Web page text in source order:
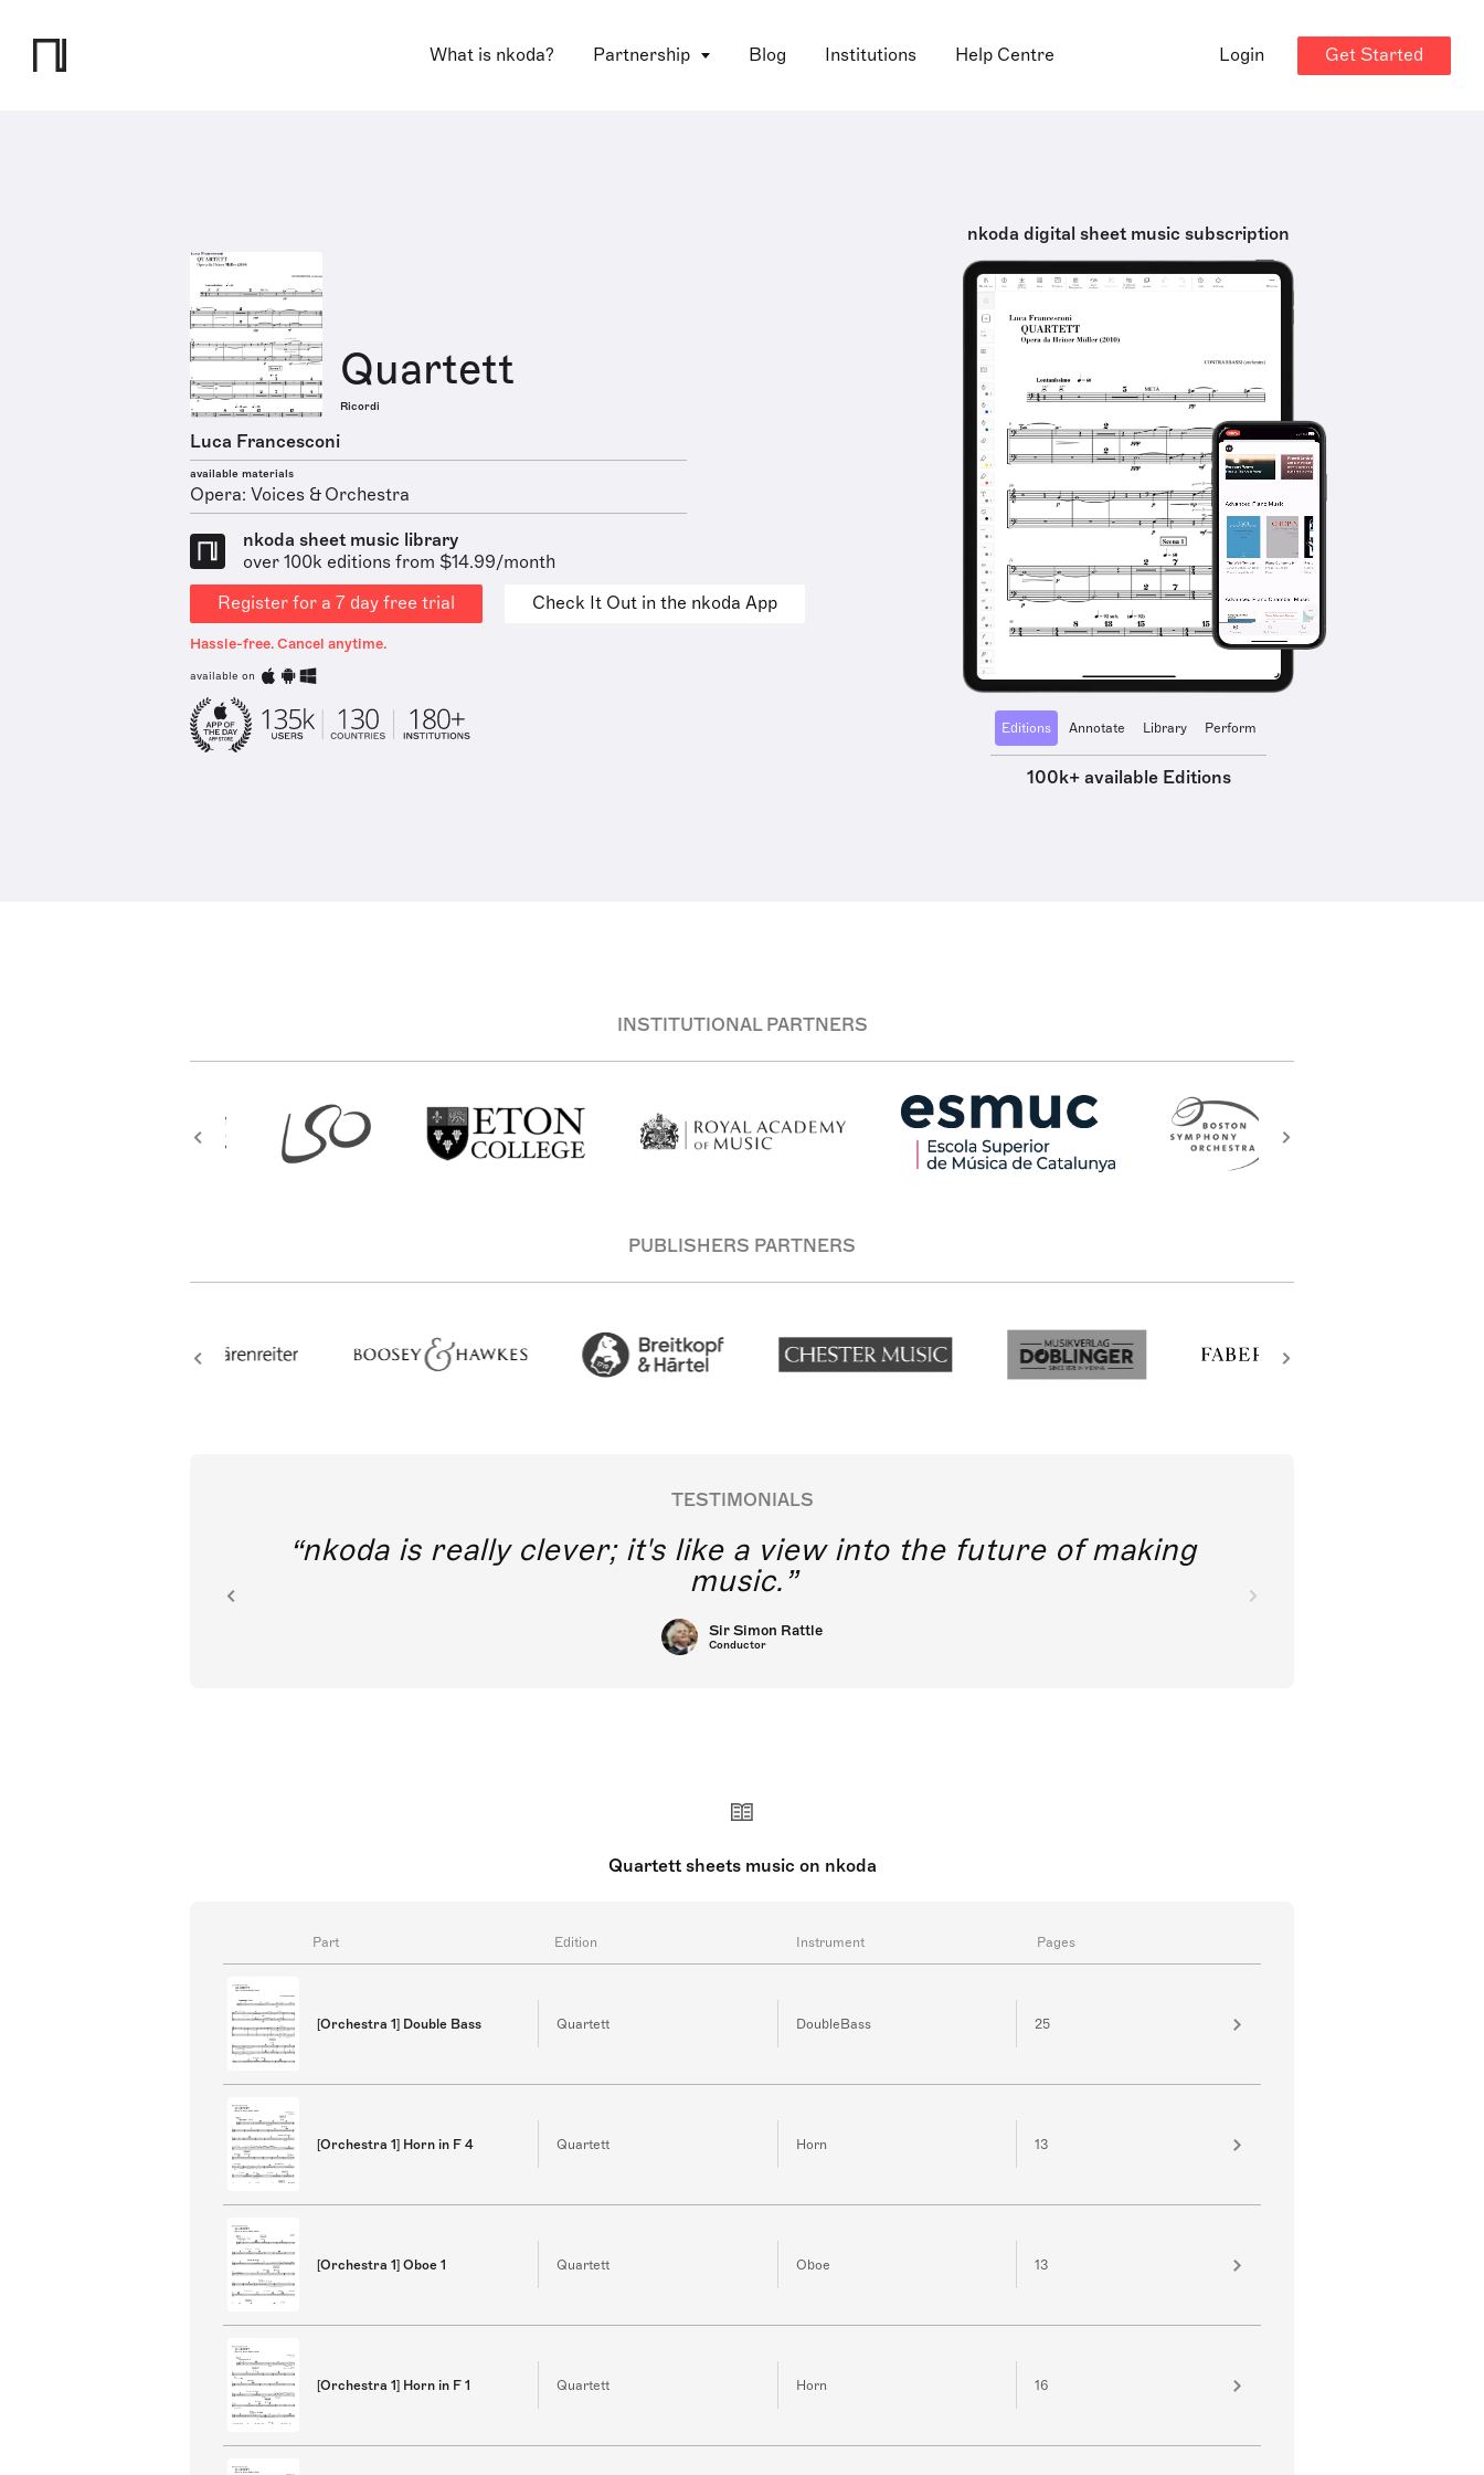
What is nkoda? Partnership Blog Institutions Help Centre Login Get Started
Quartett
Ricordi
Luca Francesconi
available materials
Opera: Voices & Orchestra
nkoda sheet music library
over 100k editions from $14.99/month
Register for a 7 day free trial
Check It Out in the nkoda App
Hassle-free. Cancel anytime.
available on
nkoda digital sheet music subscription
Editions Annotate Library Perform
100k+ available Editions
INSTITUTIONAL PARTNERS
PUBLISHERS PARTNERS
TESTIMONIALS
nkoda is really clever; it's like a view into the future of making
music.
Sir Simon Rattle
Conductor
Quartett sheets music on nkoda
Part Edition Instrument Pages
[Orchestra 1] Double Bass Quartett DoubleBass 25
[Orchestra 1] Horn in F 4 Quartett Horn 13
[Orchestra 1] Oboe 1 Quartett Oboe 13
[Orchestra 1] Horn in F 1 Quartett Horn 16